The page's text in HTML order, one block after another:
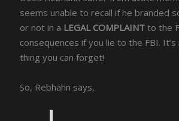
seems unable to recall if he branded
or not in a LEGAL COMPLAINT to the
consequences if you lie to the FBI.
thing you can forget!
So, Rebhahn says,